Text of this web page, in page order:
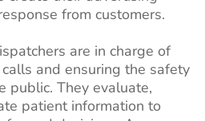
from customers.
are in charge of
and ensuring the safety
public. They evaluate,
patient information to